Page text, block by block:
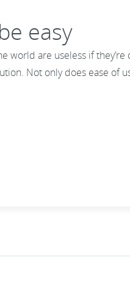
easy
world are useless if
Not only does ease of